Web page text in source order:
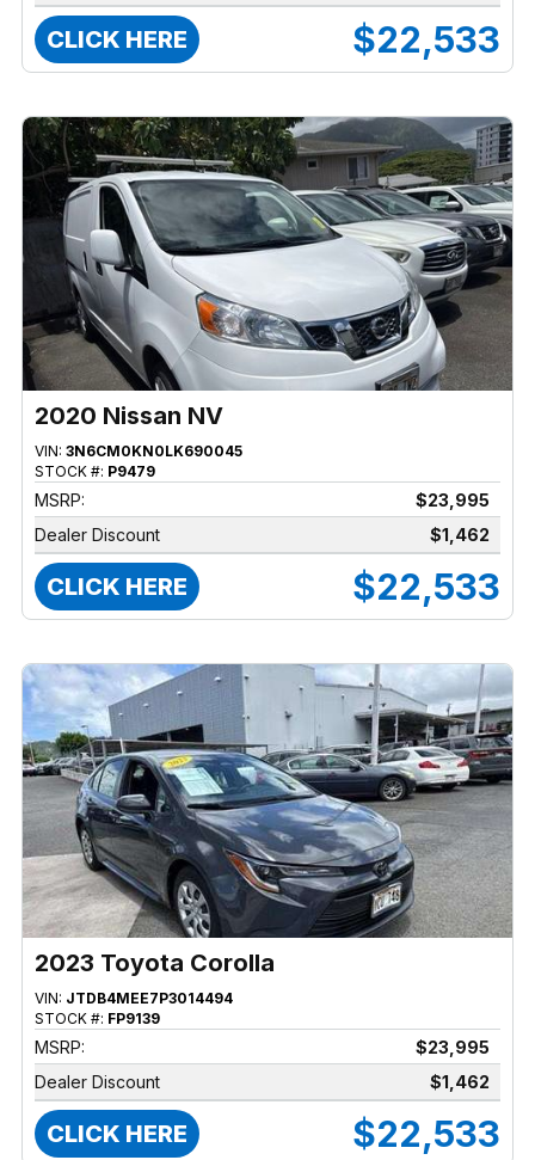
CLICK HERE $22,533
2020 Nissan NV
VIN: 3N6CM0KN0LK690045
STOCK #: P9479
MSRP:
$23,995
Dealer Discount
$1,462
CLICK HERE $22,533
2023 Toyota Corolla
VIN: JTDB4MEE7P3014494
STOCK #: FP9139
MSRP:
$23,995
Dealer Discount
$1,462
CLICK HERE $22,533